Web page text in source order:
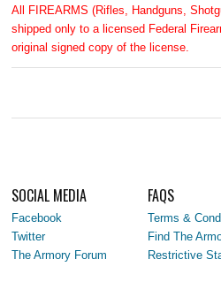
All FIREARMS (Rifles, Handguns,
shipped only to a licensed Federal
original signed copy of the license.
SOCIAL MEDIA
Facebook
Twitter
The Armory Forum
FAQS
Terms &
Find The
Restrictive